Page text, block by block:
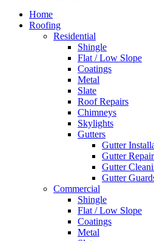
Home
Roofing
Residential
Shingle
Flat / Low Slope
Coatings
Metal
Slate
Roof Repairs
Chimneys
Skylights
Gutters
Gutter
Gutter
Gutter
Gutter
Commercial
Shingle
Flat / Low Slope
Coatings
Metal